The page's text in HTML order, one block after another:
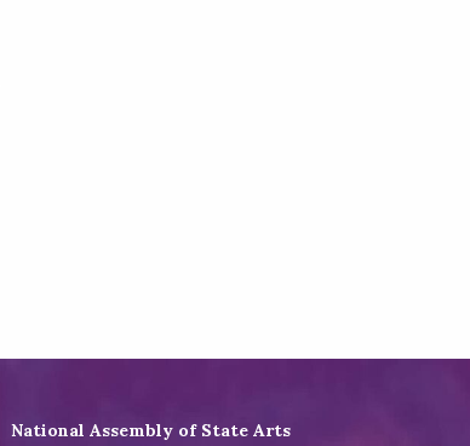
National Assembly of State Arts